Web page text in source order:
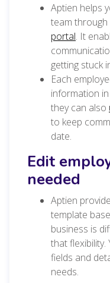
Aptien helps
team through
portal. It
getting stuck
Each
information
they can also
to keep
date.
Edit
needed
Aptien
template
business is
that flexibility.
fields and
needs.